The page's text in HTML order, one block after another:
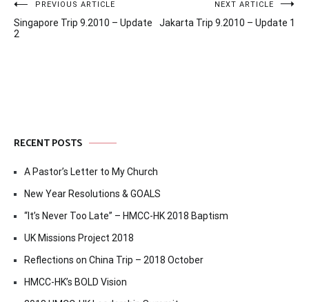
Post
navigation
PREVIOUS ARTICLE
Singapore Trip 9.2010 – Update
2
NEXT ARTICLE
Jakarta Trip 9.2010 – Update 1
RECENT POSTS
A Pastor’s Letter to My Church
New Year Resolutions & GOALS
“It’s Never Too Late” – HMCC-HK 2018 Baptism
UK Missions Project 2018
Reflections on China Trip – 2018 October
HMCC-HK’s BOLD Vision